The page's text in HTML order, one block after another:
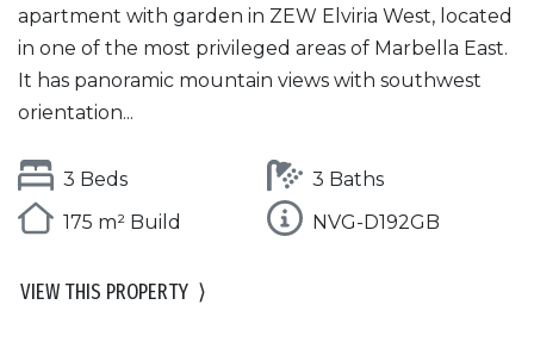
apartment with garden in ZEW Elviria West, located
in one of the most privileged areas of Marbella East.
It has panoramic mountain views with southwest
orientation...
3 Beds
3 Baths
175 m² Build
NVG-D192GB
VIEW THIS PROPERTY ⟩